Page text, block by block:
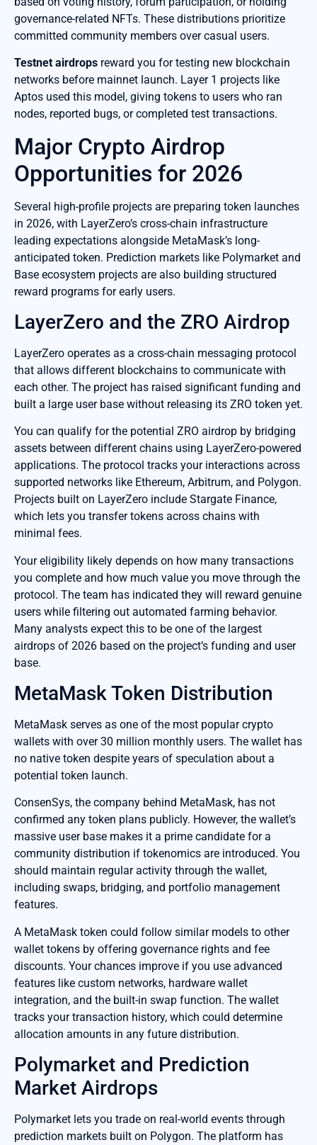
governance-related NFTs. These distributions prioritize
committed community members over casual users.
Testnet airdrops reward you for testing new blockchain
networks before mainnet launch. Layer 1 projects like
Aptos used this model, giving tokens to users who ran
nodes, reported bugs, or completed test transactions.
Major Crypto Airdrop
Opportunities for 2026
Several high-profile projects are preparing token launches
in 2026, with LayerZero’s cross-chain infrastructure
leading expectations alongside MetaMask’s long-
anticipated token. Prediction markets like Polymarket and
Base ecosystem projects are also building structured
reward programs for early users.
LayerZero and the ZRO Airdrop
LayerZero operates as a cross-chain messaging protocol
that allows different blockchains to communicate with
each other. The project has raised significant funding and
built a large user base without releasing its ZRO token yet.
You can qualify for the potential ZRO airdrop by bridging
assets between different chains using LayerZero-powered
applications. The protocol tracks your interactions across
supported networks like Ethereum, Arbitrum, and Polygon.
Projects built on LayerZero include Stargate Finance,
which lets you transfer tokens across chains with
minimal fees.
Your eligibility likely depends on how many transactions
you complete and how much value you move through the
protocol. The team has indicated they will reward genuine
users while filtering out automated farming behavior.
Many analysts expect this to be one of the largest
airdrops of 2026 based on the project’s funding and user
base.
MetaMask Token Distribution
MetaMask serves as one of the most popular crypto
wallets with over 30 million monthly users. The wallet has
no native token despite years of speculation about a
potential token launch.
ConsenSys, the company behind MetaMask, has not
confirmed any token plans publicly. However, the wallet’s
massive user base makes it a prime candidate for a
community distribution if tokenomics are introduced. You
should maintain regular activity through the wallet,
including swaps, bridging, and portfolio management
features.
A MetaMask token could follow similar models to other
wallet tokens by offering governance rights and fee
discounts. Your chances improve if you use advanced
features like custom networks, hardware wallet
integration, and the built-in swap function. The wallet
tracks your transaction history, which could determine
allocation amounts in any future distribution.
Polymarket and Prediction
Market Airdrops
Polymarket lets you trade on real-world events through
prediction markets built on Polygon. The platform has